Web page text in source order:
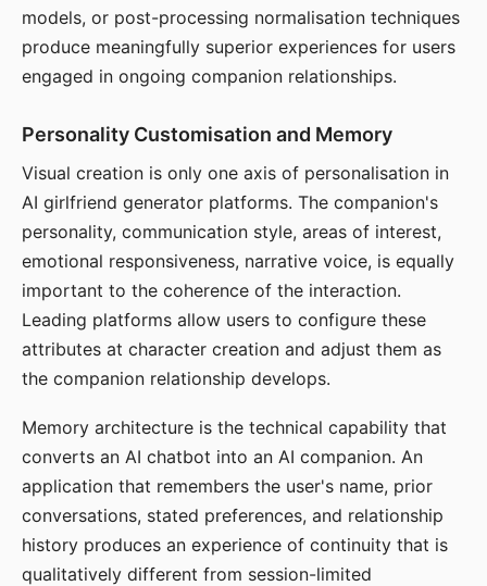
models, or post-processing normalisation techniques
produce meaningfully superior experiences for users
engaged in ongoing companion relationships.
Personality Customisation and Memory
Visual creation is only one axis of personalisation in
AI girlfriend generator platforms. The companion's
personality, communication style, areas of interest,
emotional responsiveness, narrative voice, is equally
important to the coherence of the interaction.
Leading platforms allow users to configure these
attributes at character creation and adjust them as
the companion relationship develops.
Memory architecture is the technical capability that
converts an AI chatbot into an AI companion. An
application that remembers the user's name, prior
conversations, stated preferences, and relationship
history produces an experience of continuity that is
qualitatively different from session-limited